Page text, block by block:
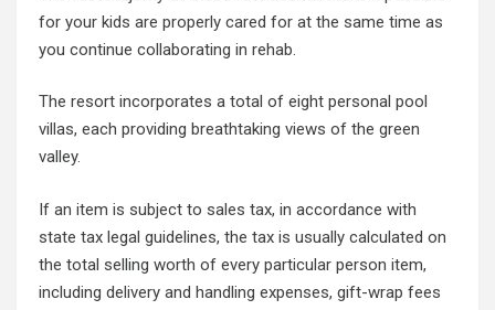
for your kids are properly cared for at the same time as
you continue collaborating in rehab.
The resort incorporates a total of eight personal pool
villas, each providing breathtaking views of the green
valley.
If an item is subject to sales tax, in accordance with
state tax legal guidelines, the tax is usually calculated on
the total selling worth of every particular person item,
including delivery and handling expenses, gift-wrap fees